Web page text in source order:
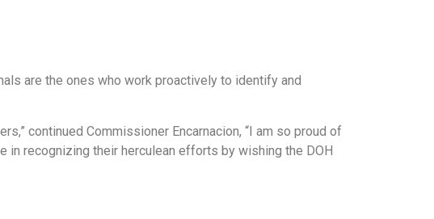
are the ones who work proactively to identify and
continued Commissioner Encarnacion, “I am so proud of
in recognizing their herculean efforts by wishing the DOH